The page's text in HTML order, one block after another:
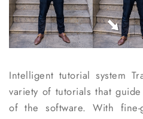
Intelligent tutorial system
variety of tutorials that
of the software. With